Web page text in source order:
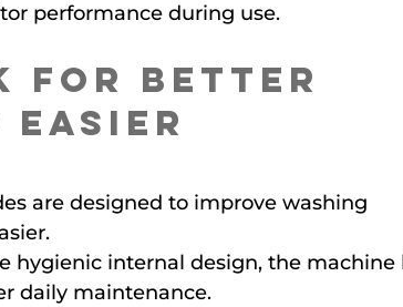
performance during use.
for Better
Easier
are designed to improve washing
hygienic internal design, the machine
daily maintenance.